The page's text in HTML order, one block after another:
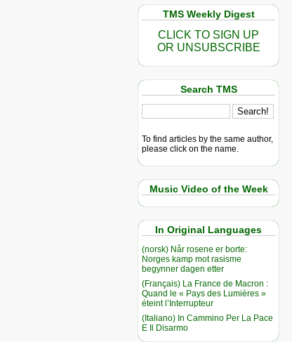
TMS Weekly Digest
CLICK TO SIGN UP
OR UNSUBSCRIBE
Search TMS
To find articles by the same author,
please click on the name.
Music Video of the Week
In Original Languages
(norsk) Når rosene er borte:
Norges kamp mot rasisme
begynner dagen etter
(Français) La France de Macron :
Quand le « Pays des Lumières »
éteint l’Interrupteur
(Italiano) In Cammino Per La Pace
E Il Disarmo